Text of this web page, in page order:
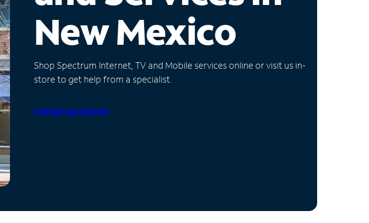
New Mexico
Shop Spectrum Internet, TV and Mobile services online or visit us in-
store to get help from a specialist.
Schedule Appointment